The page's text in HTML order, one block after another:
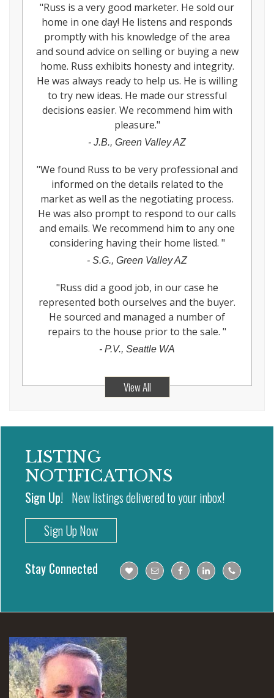
"Russ is a very good marketer. He sold our
home in one day! He listens and responds
promptly with his knowledge of the area
and sound advice on selling or buying a new
home. Russ exhibits honesty and integrity.
He was always ready to help us. He is willing
to try new ideas. He made our stressful
decisions easier. We recommend him with
pleasure."
- J.B., Green Valley AZ
"We found Russ to be very professional and
informed on the details related to the
market as well as the negotiating process.
He was also prompt to respond to our calls
and emails. We recommend him to any one
considering having their home listed. "
- S.G., Green Valley AZ
"Russ did a good job, in our case he
represented both ourselves and the buyer.
He sourced and managed a number of
repairs to the house prior to the sale. "
- P.V., Seattle WA
View All
LISTING
NOTIFICATIONS
Sign Up! New listings delivered to your inbox!
Sign Up Now
Stay Connected